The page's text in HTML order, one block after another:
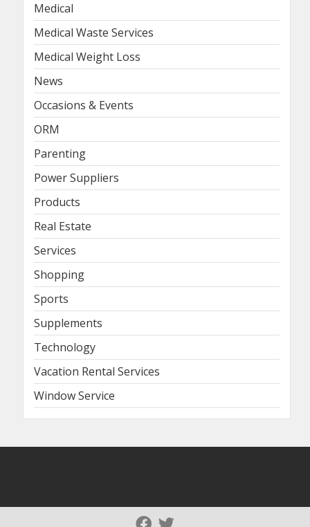
Medical
Medical Waste Services
Medical Weight Loss
News
Occasions & Events
ORM
Parenting
Power Suppliers
Products
Real Estate
Services
Shopping
Sports
Supplements
Technology
Vacation Rental Services
Window Service